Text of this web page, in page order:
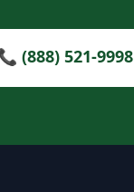
(888) 521-9998